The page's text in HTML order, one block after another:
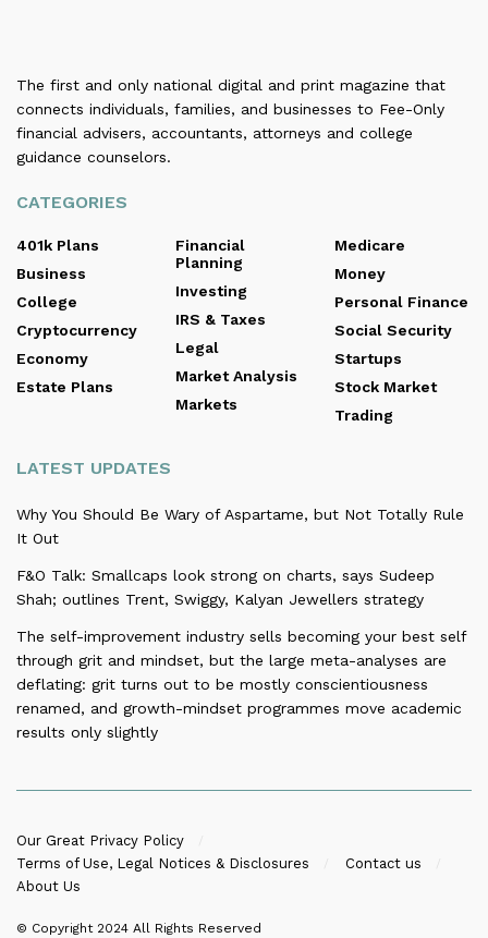
The first and only national digital and print magazine that
connects individuals, families, and businesses to Fee-Only
financial advisers, accountants, attorneys and college
guidance counselors.
CATEGORIES
401k Plans
Business
College
Cryptocurrency
Economy
Estate Plans
Financial
Planning
Investing
IRS & Taxes
Legal
Market Analysis
Markets
Medicare
Money
Personal Finance
Social Security
Startups
Stock Market
Trading
LATEST UPDATES
Why You Should Be Wary of Aspartame, but Not Totally Rule
It Out
F&O Talk: Smallcaps look strong on charts, says Sudeep
Shah; outlines Trent, Swiggy, Kalyan Jewellers strategy
The self-improvement industry sells becoming your best self
through grit and mindset, but the large meta-analyses are
deflating: grit turns out to be mostly conscientiousness
renamed, and growth-mindset programmes move academic
results only slightly
Our Great Privacy Policy
Terms of Use, Legal Notices & Disclosures
Contact us
About Us
© Copyright 2024 All Rights Reserved